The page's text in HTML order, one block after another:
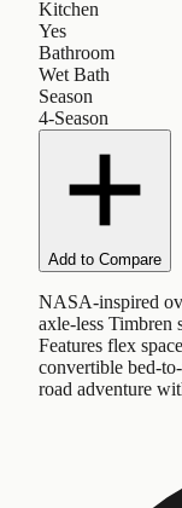
Kitchen
Yes
Bathroom
Wet Bath
Season
4-Season
Add to Compare
NASA-inspired
axle-less Timbren
Features flex
convertible bed-
road adventure